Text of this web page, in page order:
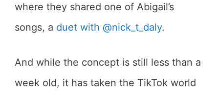
where they shared one of Abigail’s
songs, a duet with @nick_t_daly.
And while the concept is still less than a
week old, it has taken the TikTok world